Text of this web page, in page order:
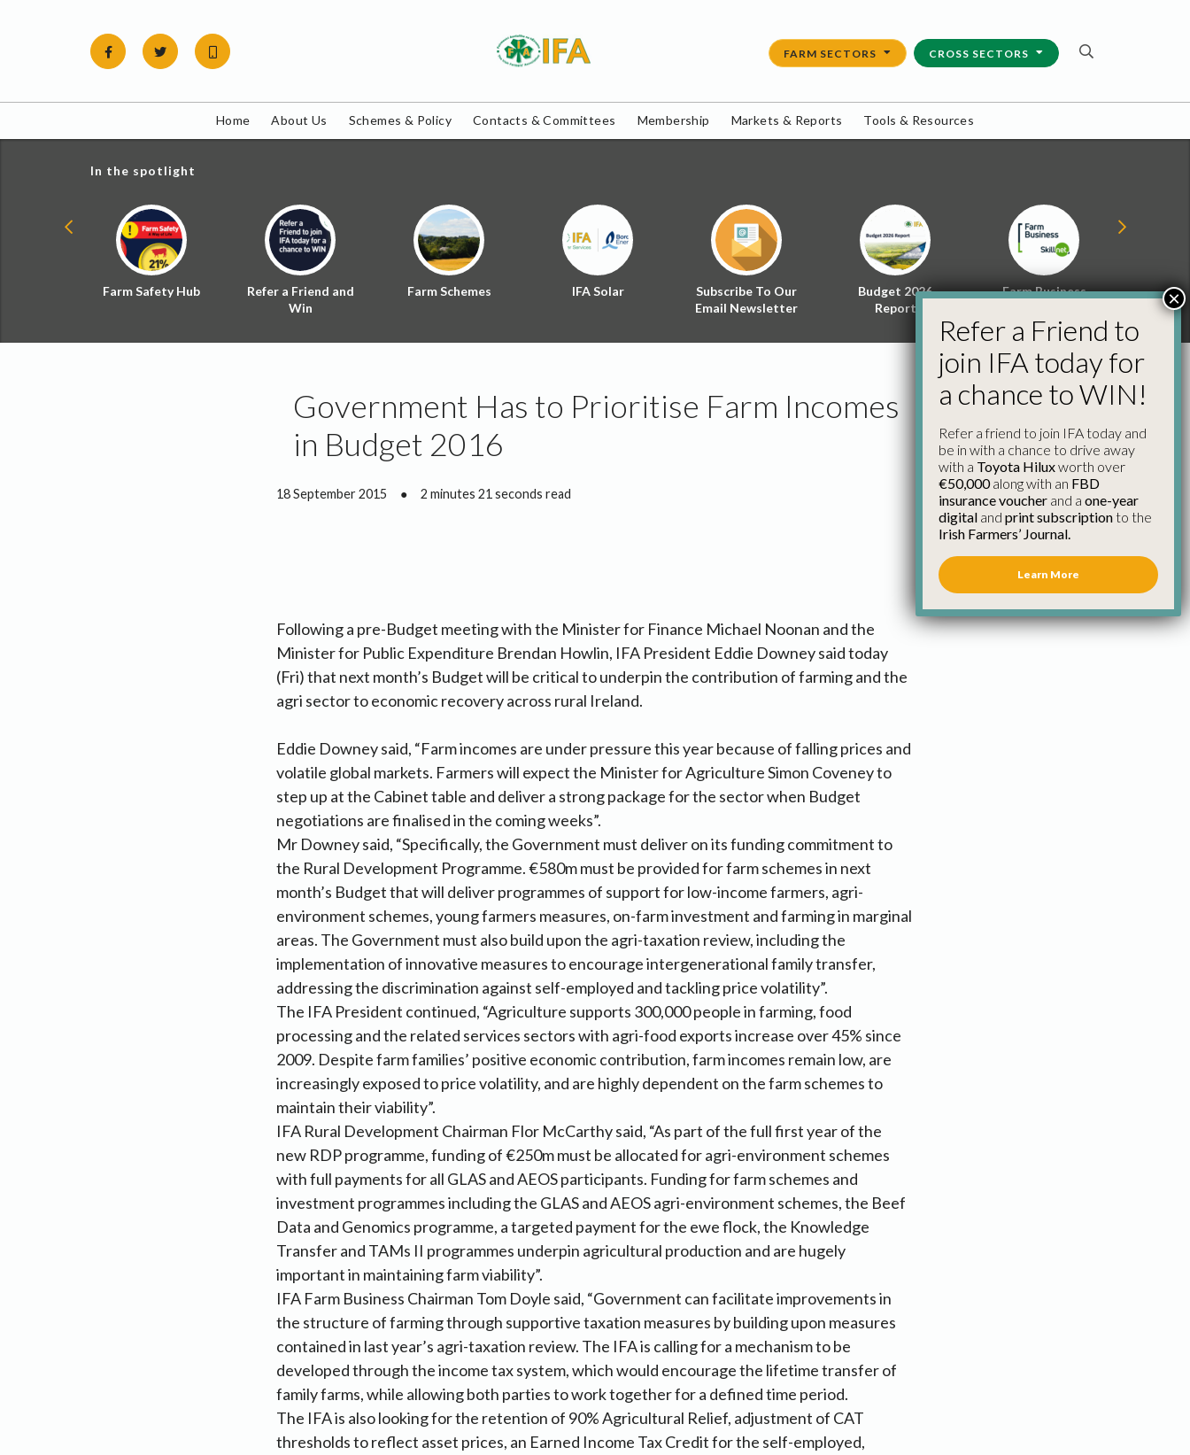
FARM SECTORS CROSS SECTORS
Home About Us Schemes & Policy Contacts & Committees Membership Markets & Reports Tools & Resources
In the spotlight
Farm Safety Hub
Refer a Friend and
Win
Farm Schemes IFA Solar
Subscribe To Our
Email Newsletter
Budget 2026
Report
Farm Business
Energy
Policy
Government Has to Prioritise Farm Incomes
in Budget 2016
18 September 2015 ● 2 minutes 21 seconds read
Following a pre-Budget meeting with the Minister for Finance Michael Noonan and the
Minister for Public Expenditure Brendan Howlin, IFA President Eddie Downey said today
(Fri) that next month’s Budget will be critical to underpin the contribution of farming and the
agri sector to economic recovery across rural Ireland.
Eddie Downey said, “Farm incomes are under pressure this year because of falling prices and
volatile global markets. Farmers will expect the Minister for Agriculture Simon Coveney to
step up at the Cabinet table and deliver a strong package for the sector when Budget
negotiations are finalised in the coming weeks”.
Mr Downey said, “Specifically, the Government must deliver on its funding commitment to
the Rural Development Programme. €580m must be provided for farm schemes in next
month’s Budget that will deliver programmes of support for low-income farmers, agri-
environment schemes, young farmers measures, on-farm investment and farming in marginal
areas. The Government must also build upon the agri-taxation review, including the
implementation of innovative measures to encourage intergenerational family transfer,
addressing the discrimination against self-employed and tackling price volatility”.
The IFA President continued, “Agriculture supports 300,000 people in farming, food
processing and the related services sectors with agri-food exports increase over 45% since
2009. Despite farm families’ positive economic contribution, farm incomes remain low, are
increasingly exposed to price volatility, and are highly dependent on the farm schemes to
maintain their viability”.
IFA Rural Development Chairman Flor McCarthy said, “As part of the full first year of the
new RDP programme, funding of €250m must be allocated for agri-environment schemes
with full payments for all GLAS and AEOS participants. Funding for farm schemes and
investment programmes including the GLAS and AEOS agri-environment schemes, the Beef
Data and Genomics programme, a targeted payment for the ewe flock, the Knowledge
Transfer and TAMs II programmes underpin agricultural production and are hugely
important in maintaining farm viability”.
IFA Farm Business Chairman Tom Doyle said, “Government can facilitate improvements in
the structure of farming through supportive taxation measures by building upon measures
contained in last year’s agri-taxation review. The IFA is calling for a mechanism to be
developed through the income tax system, which would encourage the lifetime transfer of
family farms, while allowing both parties to work together for a defined time period.
The IFA is also looking for the retention of 90% Agricultural Relief, adjustment of CAT
thresholds to reflect asset prices, an Earned Income Tax Credit for the self-employed,
Refer a Friend to
join IFA today for
a chance to WIN!
Refer a friend to join IFA today and
be in with a chance to drive away
with a Toyota Hiluxworth over
€50,000along with an FBD
insurance voucher and a one-year
digital and print subscriptionto the
Irish Farmers’ Journal.
Learn More
×